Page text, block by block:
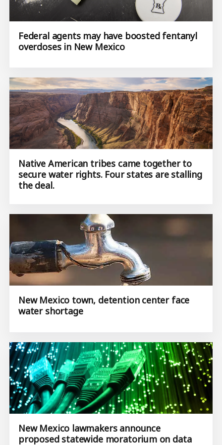
Federal agents may have boosted fentanyl
overdoses in New Mexico
Native American tribes came together to
secure water rights. Four states are stalling
the deal.
New Mexico town, detention center face
water shortage
New Mexico lawmakers announce
proposed statewide moratorium on data